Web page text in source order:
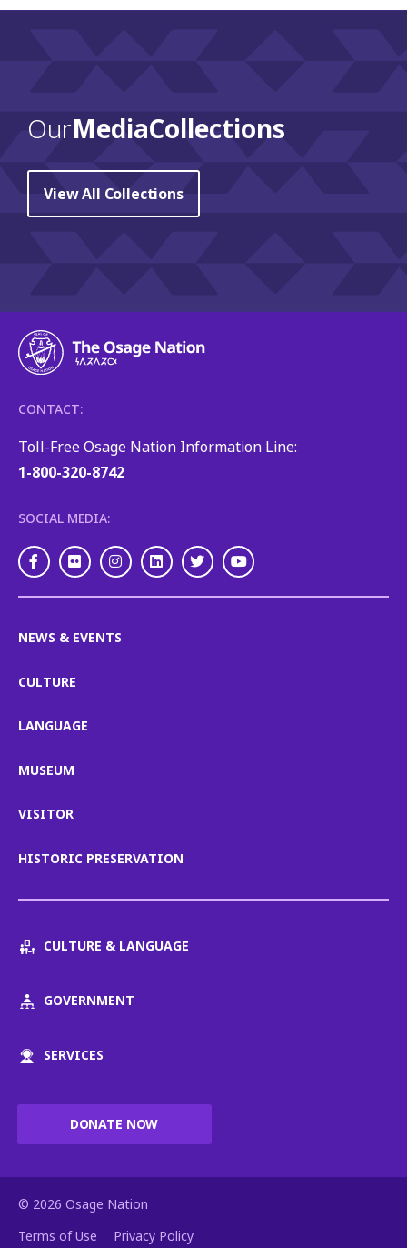
OurMedia Collections
View All Collections
CONTACT:
Toll-Free Osage Nation Information Line:
1-800-320-8742
SOCIAL MEDIA:
Facebook
FlickrInstagram
LinkedInTwitterYoutube
NEWS & EVENTS
CULTURE
LANGUAGE
MUSEUM
VISITOR
HISTORIC PRESERVATION
CULTURE & LANGUAGE
GOVERNMENT
SERVICES
DONATE NOW
© 2026 Osage Nation
Terms of Use
Privacy Policy